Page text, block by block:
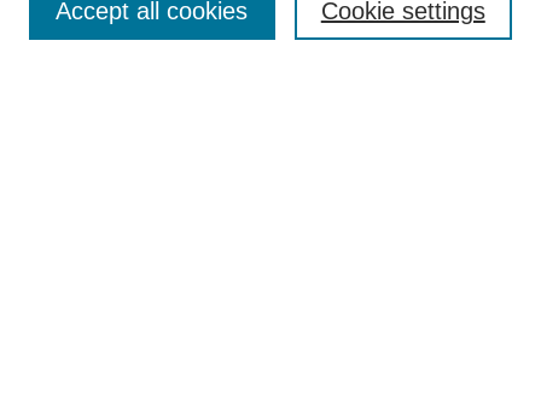
Enter search terms: Cookie settings
Accept all cookies